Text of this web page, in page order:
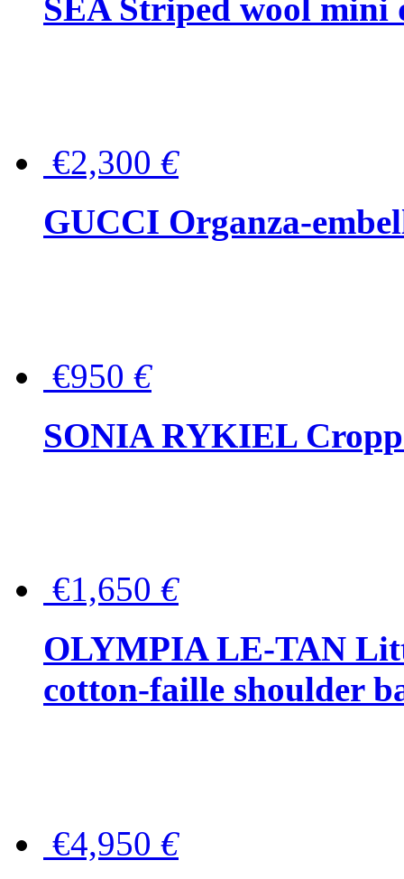
SEA Striped wool mini
€2,300 €
GUCCI Organza-
€950 €
SONIA RYKIEL
€1,650 €
OLYMPIA LE-TAN
cotton-faille shoulder
€4,950 €